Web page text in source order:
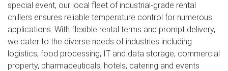
special event, our local fleet of industrial-grade rental
chillers ensures reliable temperature control for numerous
applications. With flexible rental terms and prompt delivery,
we cater to the diverse needs of industries including
logistics, food processing, IT and data storage, commercial
property, pharmaceuticals, hotels, catering and events